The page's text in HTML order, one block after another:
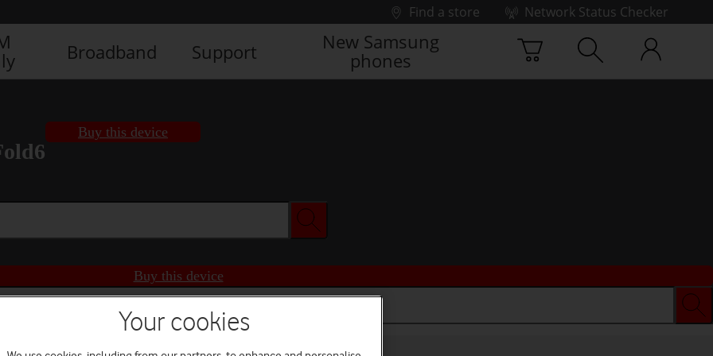
Find a store
Network Status Checker
Broadband Support
New Samsung
phones
Buy this device
Buy this device
Your cookies